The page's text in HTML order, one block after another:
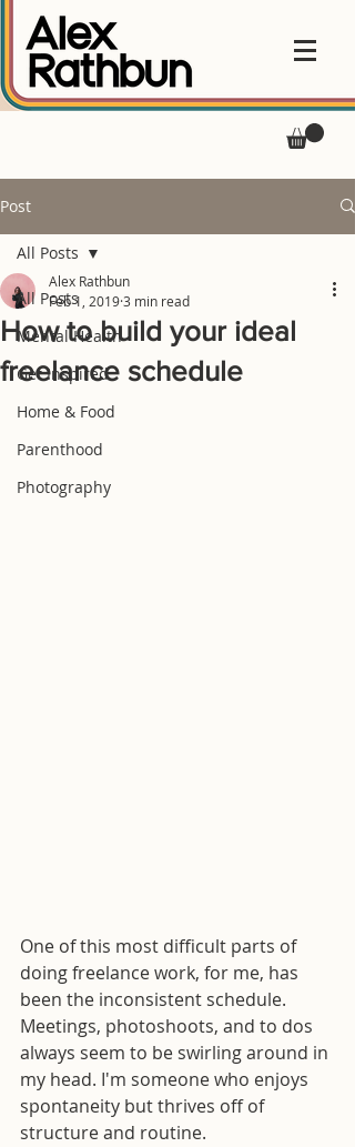
Post
All Posts
Mental Health
Get Inspired
Home & Food
Parenthood
Photography
All Posts
How to build your ideal
freelance schedule
Alex Rathbun
Feb 1, 20193 min read
One of this most difficult parts of
doing freelance work, for me, has
been the inconsistent schedule.
Meetings, photoshoots, and to dos
always seem to be swirling around in
my head. I'm someone who enjoys
spontaneity but thrives off of
structure and routine.